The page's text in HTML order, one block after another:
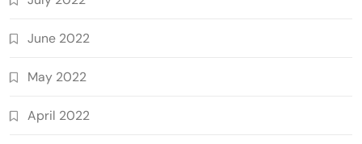
June 2022
May 2022
April 2022